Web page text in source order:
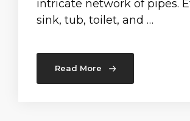
intricate network of pipes.
sink, tub, toilet, and …
Read More